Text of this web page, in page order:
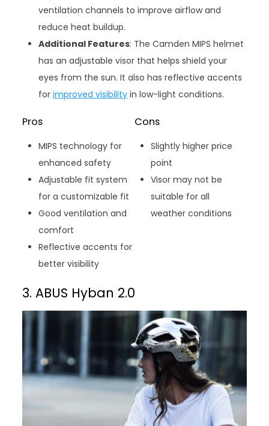
ventilation channels to improve airflow and
reduce heat buildup.
Additional Features: The Camden MIPS helmet
has an adjustable visor that helps shield your
eyes from the sun. It also has reflective accents
forimproved visibility in low-light conditions.
Pros
MIPS technology for
enhanced safety
Adjustable fit system
for a customizable fit
Good ventilation and
comfort
Reflective accents for
better visibility
Cons
Slightly higher price
point
Visor may not be
suitable for all
weather conditions
3. ABUS Hyban 2.0